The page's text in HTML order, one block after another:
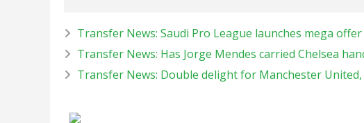
Transfer News: Saudi Pro League launches mega
Transfer News: Has Jorge Mendes carried Chelsea
Transfer News: Double delight for Manchester United,